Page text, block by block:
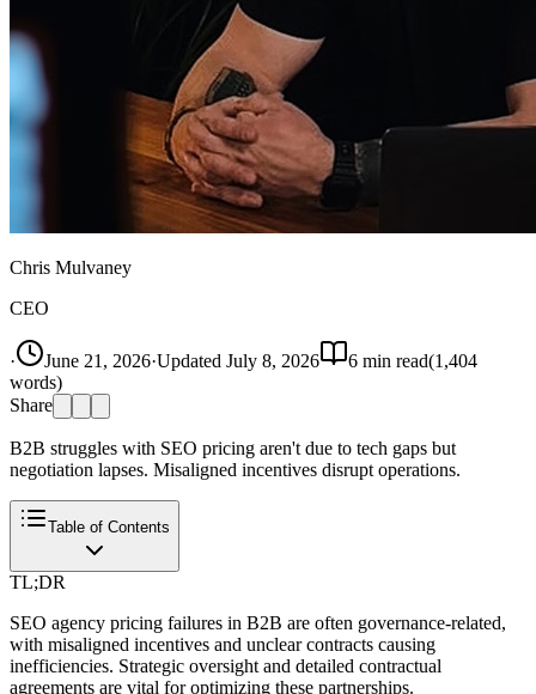
Chris Mulvaney
CEO
· June 21, 2026·Updated July 8, 2026 6 min read(1,404
words)
Share
B2B struggles with SEO pricing aren't due to tech gaps but
negotiation lapses. Misaligned incentives disrupt operations.
Table of Contents
TL;DR
SEO agency pricing failures in B2B are often governance-related,
with misaligned incentives and unclear contracts causing
inefficiencies. Strategic oversight and detailed contractual
agreements are vital for optimizing these partnerships.